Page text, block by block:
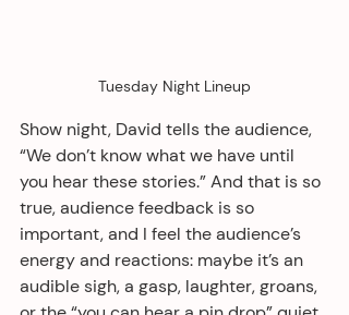
Tuesday Night Lineup
Show night, David tells the audience,
“We don’t know what we have until
you hear these stories.” And that is so
true, audience feedback is so
important, and I feel the audience’s
energy and reactions: maybe it’s an
audible sigh, a gasp, laughter, groans,